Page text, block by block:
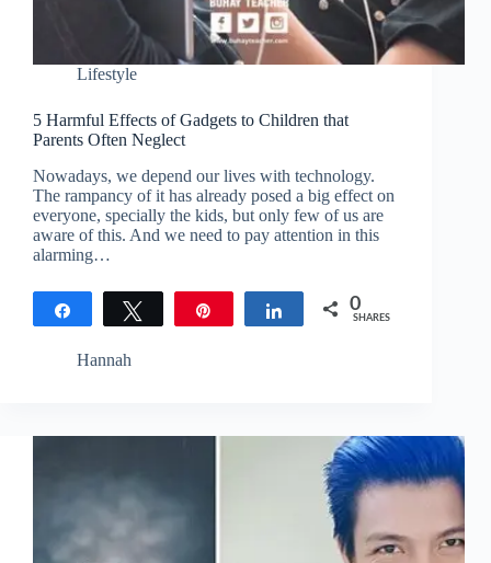
Lifestyle
5 Harmful Effects of Gadgets to Children that
Parents Often Neglect
Nowadays, we depend our lives with technology.
The rampancy of it has already posed a big effect on
everyone, specially the kids, but only few of us are
aware of this. And we need to pay attention in this
alarming…
Tweet Share 0
SHARES
Hannah